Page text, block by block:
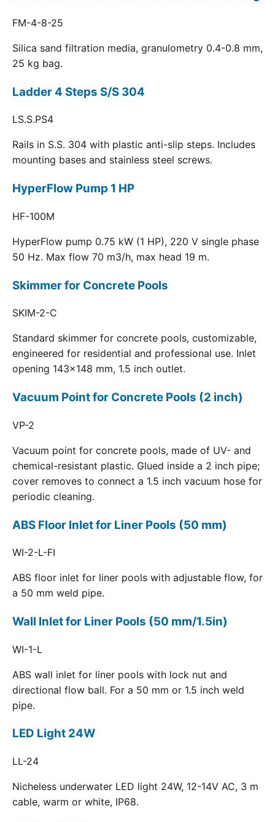
FM-4-8-25
Silica sand filtration media, granulometry 0.4-0.8 mm,
25 kg bag.
Ladder 4 Steps S/S 304
LS.S.PS4
Rails in S.S. 304 with plastic anti-slip steps. Includes
mounting bases and stainless steel screws.
HyperFlow Pump 1 HP
HF-100M
HyperFlow pump 0.75 kW (1 HP), 220 V single phase
50 Hz. Max flow 70 m3/h, max head 19 m.
Skimmer for Concrete Pools
SKIM-2-C
Standard skimmer for concrete pools, customizable,
engineered for residential and professional use. Inlet
opening 143x148 mm, 1.5 inch outlet.
Vacuum Point for Concrete Pools (2 inch)
VP-2
Vacuum point for concrete pools, made of UV- and
chemical-resistant plastic. Glued inside a 2 inch pipe;
cover removes to connect a 1.5 inch vacuum hose for
periodic cleaning.
ABS Floor Inlet for Liner Pools (50 mm)
WI-2-L-FI
ABS floor inlet for liner pools with adjustable flow, for
a 50 mm weld pipe.
Wall Inlet for Liner Pools (50 mm/1.5in)
WI-1-L
ABS wall inlet for liner pools with lock nut and
directional flow ball. For a 50 mm or 1.5 inch weld
pipe.
LED Light 24W
LL-24
Nicheless underwater LED light 24W, 12-14V AC, 3 m
cable, warm or white, IP68.